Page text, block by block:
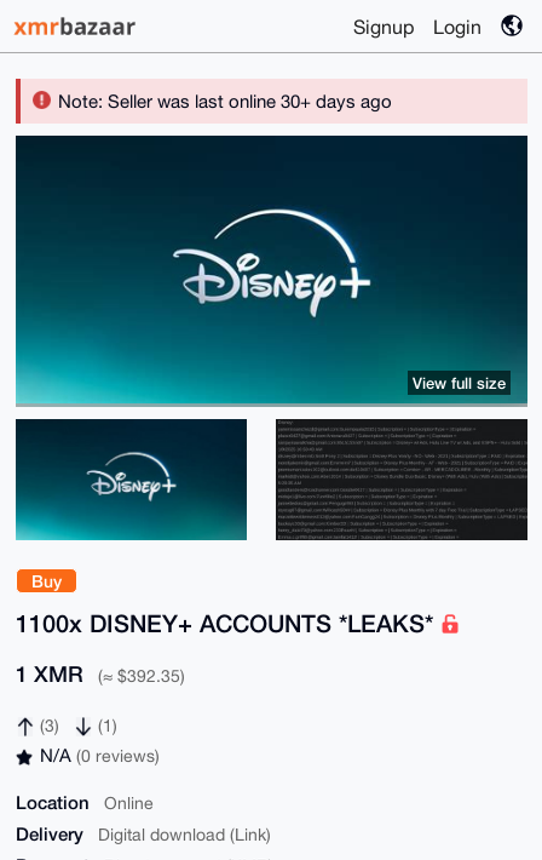
Signup Login
Note: Seller was last online 30+ days ago
Buy
1100x DISNEY+ ACCOUNTS *LEAKS*
1 XMR (≈ $392.35)
(3) (1)
N/A (0 reviews)
Location Online
Delivery Digital download (Link)
View full size